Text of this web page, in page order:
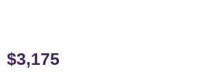
$3,175